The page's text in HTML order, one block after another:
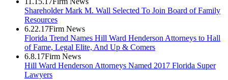
Shareholder Mark M. Wall Selected To Join Board of Family
Resources
6.22.17Firm News
Florida Trend Names Hill Ward Henderson Attorneys to Hall
of Fame, Legal Elite, And Up & Comers
6.8.17Firm News
Hill Ward Henderson Attorneys Named 2017 Florida Super
Lawyers